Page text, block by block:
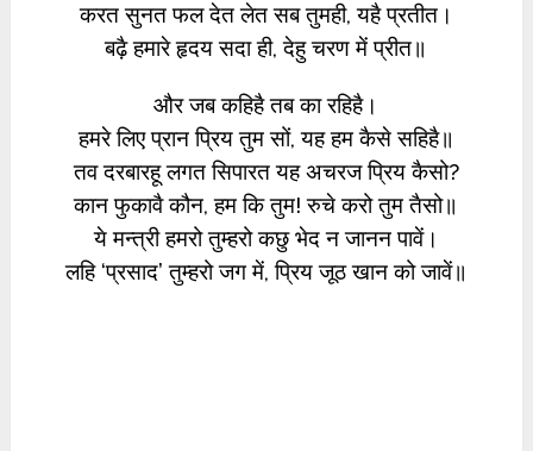
करत सुनत फल देत लेत सब तुमही, यहै प्रतीत।
बढ़ै हमारे हृदय सदा ही, देहु चरण में प्रीत॥
और जब कहिहै तब का रहिहै।
हमरे लिए प्रान प्रिय तुम सों, यह हम कैसे सहिहै॥
तव दरबारहू लगत सिपारत यह अचरज प्रिय कैसो?
कान फुकावै कौन, हम कि तुम! रुचे करो तुम तैसो॥
ये मन्त्री हमरो तुम्हरो कछु भेद न जानन पावें।
लहि ‘प्रसाद’ तुम्हरो जग में, प्रिय जूठ खान को जावें॥